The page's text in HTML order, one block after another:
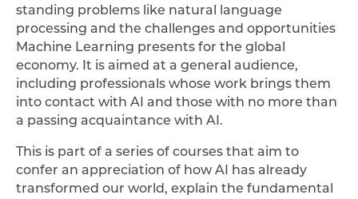
standing problems like natural language
processing and the challenges and opportunities
Machine Learning presents for the global
economy. It is aimed at a general audience,
including professionals whose work brings them
into contact with AI and those with no more than
a passing acquaintance with AI.
This is part of a series of courses that aim to
confer an appreciation of how AI has already
transformed our world, explain the fundamental